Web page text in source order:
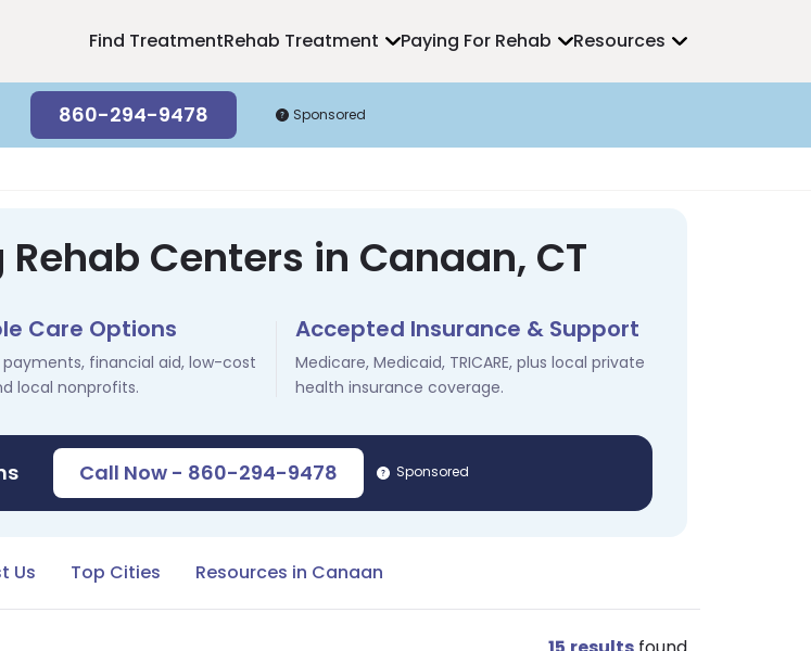
Find TreatmentRehab Treatment Paying For Rehab Resources
860-294-9478 Sponsored
Centers in Canaan, CT
Care Options
financial aid, low-cost
local nonprofits.
Accepted Insurance & Support
Medicare, Medicaid, TRICARE, plus local private
health insurance coverage.
Call Now - 860-294-9478 Sponsored
Us Top Cities Resources in Canaan